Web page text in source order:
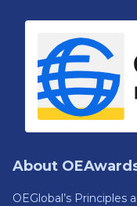
About
OEGlobal’s Principles